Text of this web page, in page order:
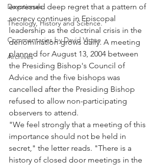
Devotionals
Theology, History and Science.
Commentaries by David Virtue
Archives
expressed deep regret that a pattern of
secrecy continues in Episcopal
leadership as the doctrinal crisis in the
denomination grows daily. A meeting
planned for August 13, 2004 between
the Presiding Bishop's Council of
Advice and the five bishops was
cancelled after the Presiding Bishop
refused to allow non-participating
observers to attend.
"We feel strongly that a meeting of this
importance should not be held in
secret," the letter reads. "There is a
history of closed door meetings in the